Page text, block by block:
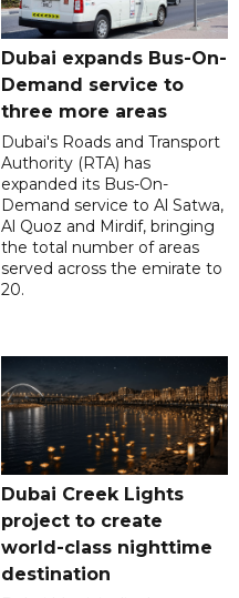
Dubai expands Bus-On-
Demand service to
three more areas
Dubai's Roads and Transport
Authority (RTA) has
expanded its Bus-On-
Demand service to Al Satwa,
Al Quoz and Mirdif, bringing
the total number of areas
served across the emirate to
20.
Dubai Creek Lights
project to create
world-class nighttime
destination